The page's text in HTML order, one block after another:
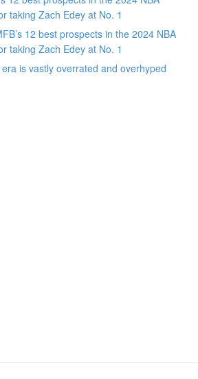
taking Zach Edey at No. 1
12 best prospects in the 2024 NBA
taking Zach Edey at No. 1
era is vastly overrated and overhyped